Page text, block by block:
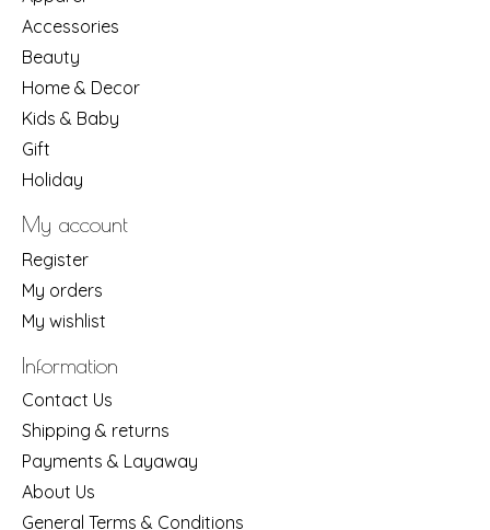
Accessories
Beauty
Home & Decor
Kids & Baby
Gift
Holiday
My account
Register
My orders
My wishlist
Information
Contact Us
Shipping & returns
Payments & Layaway
About Us
General Terms & Conditions